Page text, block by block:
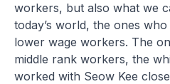
workers, but also what we
today’s world, the ones
lower wage workers. The
middle rank workers, the
worked with Seow Kee